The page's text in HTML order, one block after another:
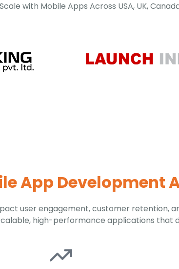
with Mobile Apps Across USA, UK,
App Development
user engagement, customer retention,
high-performance applications that